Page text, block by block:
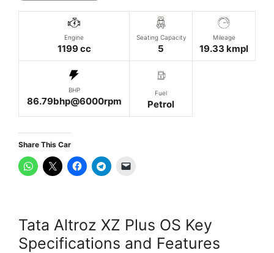
Engine
1199 cc
Seating Capacity
5
Mileage
19.33 kmpl
BHP
86.79bhp@6000rpm
Fuel
Petrol
Share This Car
Tata Altroz XZ Plus OS Key
Specifications and Features